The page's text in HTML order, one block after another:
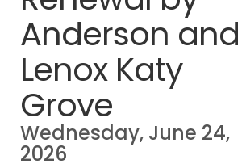
Anderson and
Lenox Katy
Grove
Wednesday, June 24,
2026